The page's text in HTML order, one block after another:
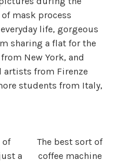
mask process
life, gorgeous
sharing a flat for the
New York, and
artists from Firenze
students from Italy,
of
a
The best sort of
coffee machine